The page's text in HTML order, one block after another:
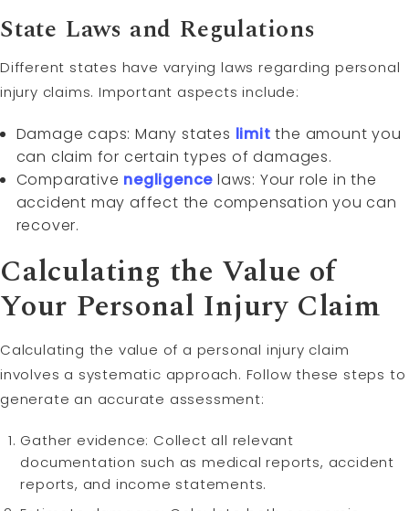
State Laws and Regulations
Different states have varying laws regarding personal
injury claims. Important aspects include:
Damage caps: Many states limit the amount you
can claim for certain types of damages.
Comparative negligence laws: Your role in the
accident may affect the compensation you can
recover.
Calculating the Value of
Your Personal Injury Claim
Calculating the value of a personal injury claim
involves a systematic approach. Follow these steps to
generate an accurate assessment:
Gather evidence: Collect all relevant
documentation such as medical reports, accident
reports, and income statements.